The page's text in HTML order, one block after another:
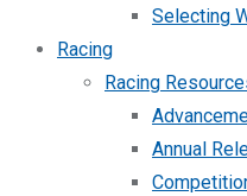
Selecting
Racing
Racing
Annual